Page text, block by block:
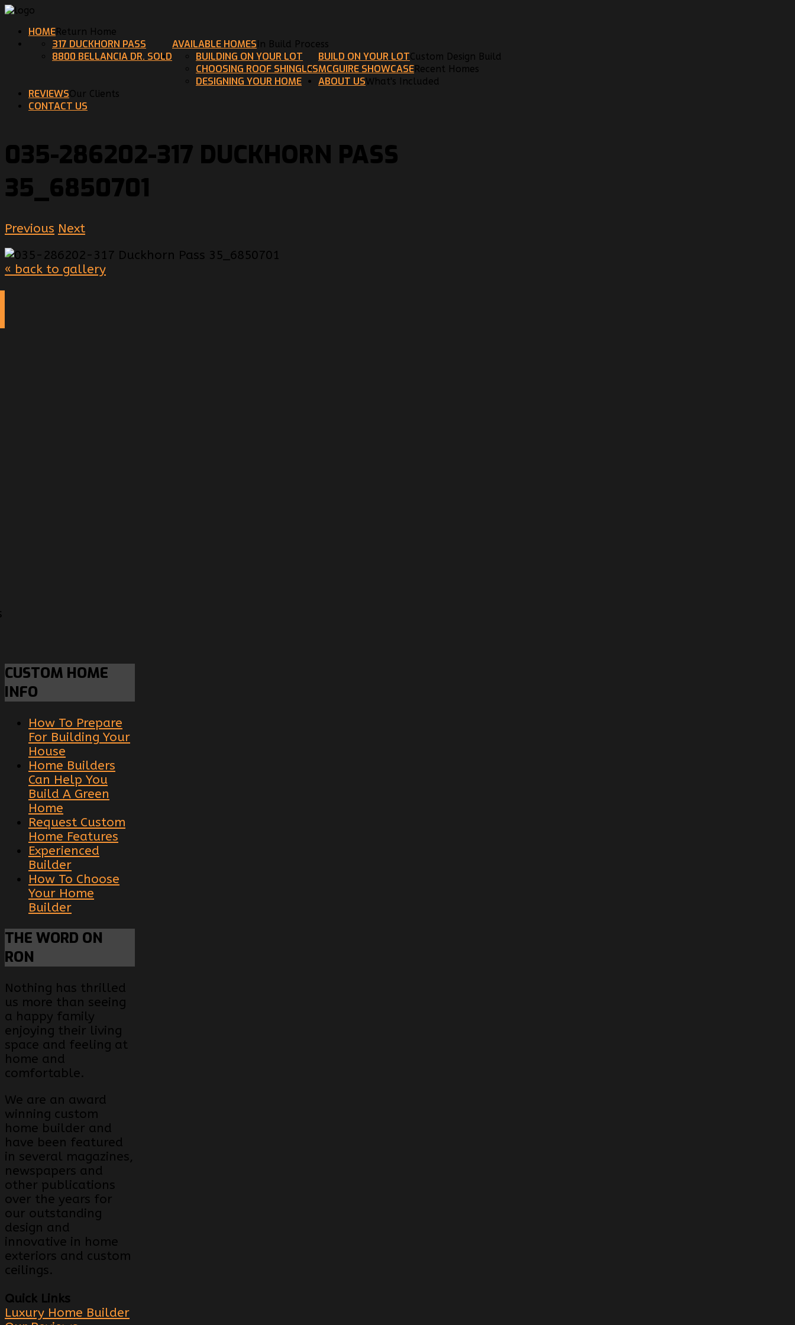
HOMEReturn Home
AVAILABLE HOMESIn Build Process
317 DUCKHORN PASS
8800 BELLANCIA DR. SOLD
BUILD ON YOUR LOTCustom Design Build
BUILDING ON YOUR LOT
CHOOSING ROOF SHINGLES
DESIGNING YOUR HOME
MCGUIRE SHOWCASERecent Homes
ABOUT USWhat's Included
REVIEWSOur Clients
CONTACT US
035-286202-317 DUCKHORN PASS
35_6850701
Previous Next
« back to gallery
CUSTOM HOME
INFO
How To Prepare
For Building Your
House
Home Builders
Can Help You
Build A Green
Home
Request Custom
Home Features
Experienced
Builder
How To Choose
Your Home
Builder
THE WORD ON
RON
Nothing has thrilled
us more than seeing
a happy family
enjoying their living
space and feeling at
home and
comfortable.
We are an award
winning custom
home builder and
have been featured
in several magazines,
newspapers and
other publications
over the years for
our outstanding
design and
innovative in home
exteriors and custom
ceilings.
Quick Links
Luxury Home Builder